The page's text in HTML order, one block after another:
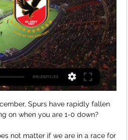
Spurs have rapidly fallen
on when you are 1-0 down?
not matter if we are in a race for